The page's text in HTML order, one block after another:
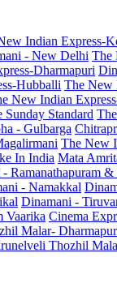
Indian Express-
- New Delhi The
Dharmapuri
Hubballi The New
New Indian
Sunday Standard
- Gulbarga
The New
In India Mata
Ramanathapuram &
- Namakkal
Dinamani -
Vaarika Cinema
Malar-
Thozhil